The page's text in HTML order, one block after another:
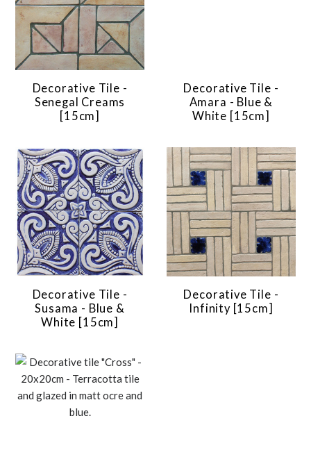
Decorative Tile -
Senegal Creams
[15cm]
Decorative Tile -
Amara - Blue &
White [15cm]
Decorative Tile -
Susama - Blue &
White [15cm]
Decorative Tile -
Infinity [15cm]